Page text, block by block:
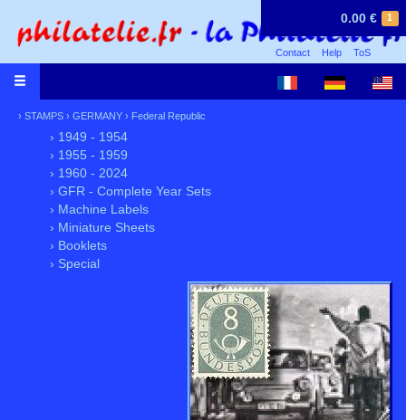
1
0.00 €
Contact Help ToS
› STAMPS › GERMANY › Federal Republic
› 1949 - 1954
› 1955 - 1959
› 1960 - 2024
› GFR - Complete Year Sets
› Machine Labels
› Miniature Sheets
› Booklets
› Special